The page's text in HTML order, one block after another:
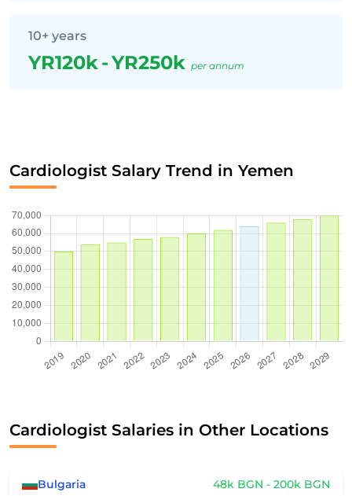
10+ years
YR120k-YR250k per annum
Cardiologist Salary Trend in Yemen
Cardiologist Salaries in Other Locations
Bulgaria 48k BGN - 200k BGN